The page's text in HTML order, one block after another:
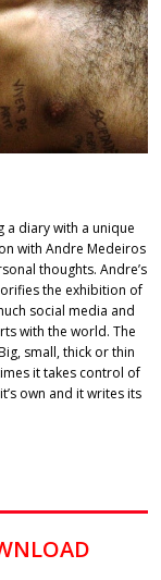
a diary with a unique
with Andre Medeiros
thoughts. Andre’s
the exhibition of
social media and
with the world. The
small, thick or thin
it takes control of
own and it writes its